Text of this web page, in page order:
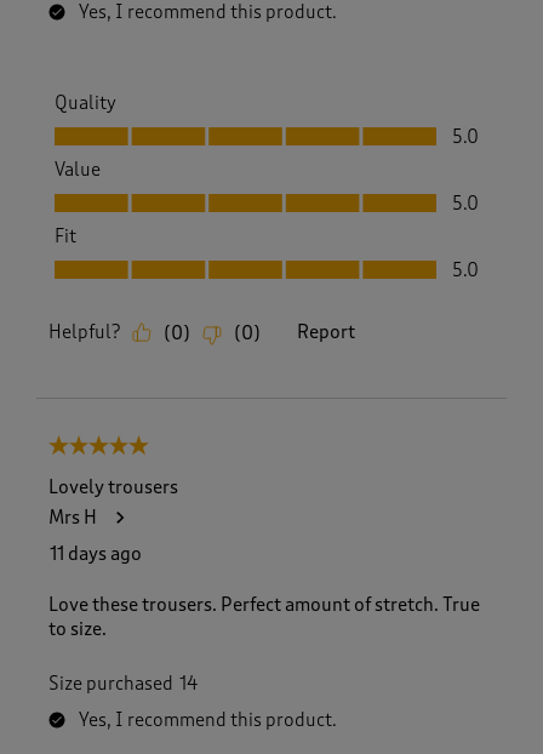
Yes, I recommend this product.
Quality
Quality, 5.0 out of 5
5.0
Value
Value, 5.0 out of 5
5.0
Fit
Fit, 5.0 out of 5
5.0
Helpful? (0) (0) Report
5 out of 5 stars.
Lovely trousers
Mrs H
11 days ago
Love these trousers. Perfect amount of stretch. True
to size.
Size purchased 14
Yes, I recommend this product.